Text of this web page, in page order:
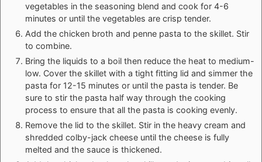
vegetables in the seasoning blend and cook for 4-6
minutes or until the vegetables are crisp tender.
Add the chicken broth and penne pasta to the skillet. Stir
to combine.
Bring the liquids to a boil then reduce the heat to medium-
low. Cover the skillet with a tight fitting lid and simmer the
pasta for 12-15 minutes or until the pasta is tender. Be
sure to stir the pasta half way through the cooking
process to ensure that all the pasta is cooking evenly.
Remove the lid to the skillet. Stir in the heavy cream and
shredded colby-jack cheese until the cheese is fully
melted and the sauce is thickened.